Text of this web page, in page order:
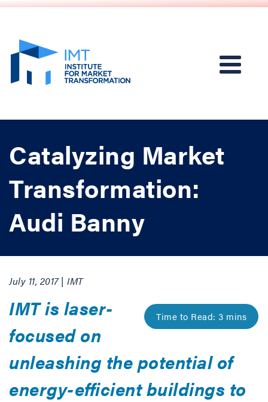
Catalyzing Market
Transformation:
Audi Banny
July 11, 2017 | IMT
IMT is laser-
focused on
unleashing the potential of
energy-efficient buildings to